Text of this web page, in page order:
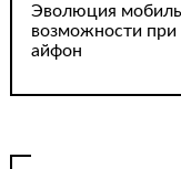
Эволюция
возможности при
айфон